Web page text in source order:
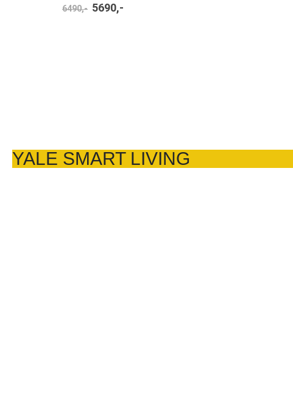
6490,- 5690,-
YALE SMART LIVING